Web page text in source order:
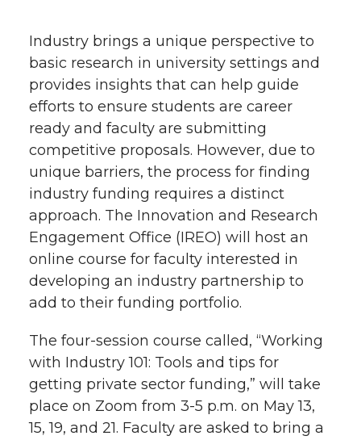
T
w
i
t
t
e
r
F
a
c
e
B
o
o
k
L
i
n
k
e
d
i
n
t
h
e
m
a
i
l
l
i
n
k
Industry brings a unique perspective to
basic research in university settings and
provides insights that can help guide
efforts to ensure students are career
ready and faculty are submitting
competitive proposals. However, due to
unique barriers, the process for finding
industry funding requires a distinct
approach. The Innovation and Research
Engagement Office (IREO) will host an
online course for faculty interested in
developing an industry partnership to
add to their funding portfolio.
The four-session course called, “Working
with Industry 101: Tools and tips for
getting private sector funding,” will take
place on Zoom from 3-5 p.m. on May 13,
15, 19, and 21. Faculty are asked to bring a